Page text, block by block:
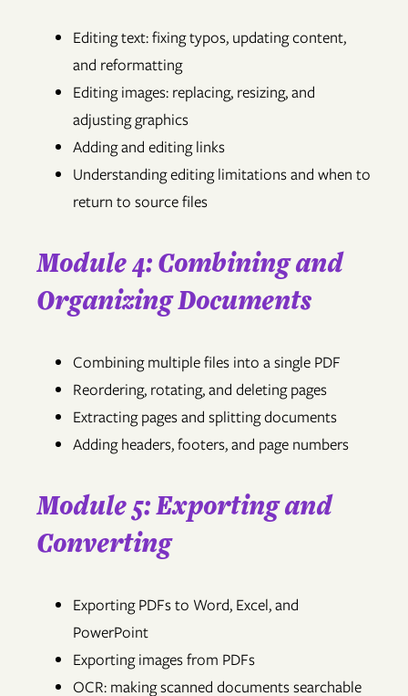
Editing text: fixing typos, updating content,
and reformatting
Editing images: replacing, resizing, and
adjusting graphics
Adding and editing links
Understanding editing limitations and when to
return to source files
Module 4: Combining and
Organizing Documents
Combining multiple files into a single PDF
Reordering, rotating, and deleting pages
Extracting pages and splitting documents
Adding headers, footers, and page numbers
Module 5: Exporting and
Converting
Exporting PDFs to Word, Excel, and
PowerPoint
Exporting images from PDFs
OCR: making scanned documents searchable